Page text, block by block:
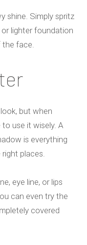
shine. Simply spritz
lighter foundation
the face.
but when
to use it wisely. A
is everything
places.
eye line, or lips
can even try the
covered